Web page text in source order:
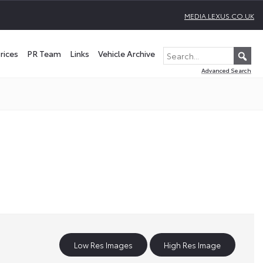
MEDIA.LEXUS.CO.UK
PR Team Links Vehicle Archive
Advanced Search
Low Res Images High Res Image